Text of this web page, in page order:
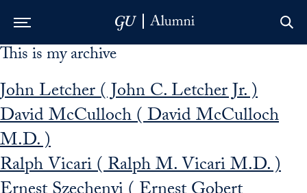
Skip to Main Navigation
Skip to Content
Skip to Footer
This is my archive
John Letcher ( John C. Letcher Jr. )
David McCulloch ( David McCulloch
M.D. )
Ralph Vicari ( Ralph M. Vicari M.D. )